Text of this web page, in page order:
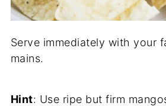
Serve immediately with your
mains.
Hint: Use ripe but firm